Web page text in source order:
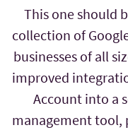
This one should
collection of
businesses of all
improved
Account into a
management tool,